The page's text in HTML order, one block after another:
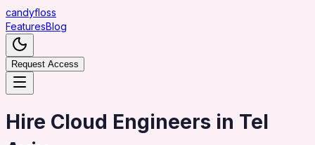
candyfloss
FeaturesBlog
Request Access
Hire Cloud Engineers in Tel